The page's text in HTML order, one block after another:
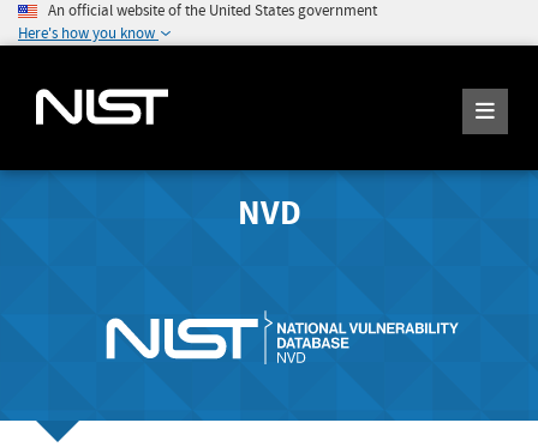
An official website of the United States government
Here's how you know
NVD